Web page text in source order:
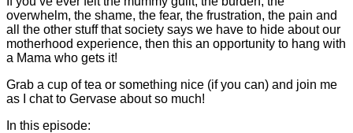
overwhelm, the shame, the fear, the frustration, the pain and
all the other stuff that society says we have to hide about our
motherhood experience, then this an opportunity to hang with
a Mama who gets it!
Grab a cup of tea or something nice (if you can) and join me
as I chat to Gervase about so much!
In this episode: